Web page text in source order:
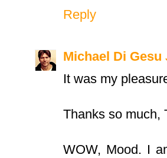
Reply
Michael Di Gesu
It was my
Thanks so much,
WOW, Mood. I